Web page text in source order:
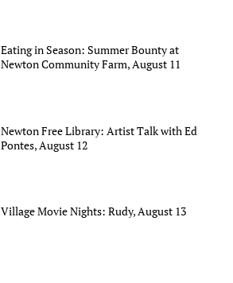
Eating in Season: Summer Bounty at
Newton Community Farm, August 11
Newton Free Library: Artist Talk with Ed
Pontes, August 12
Village Movie Nights: Rudy, August 13